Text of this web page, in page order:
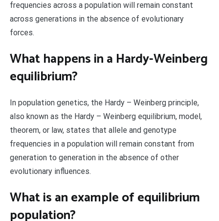
frequencies across a population will remain constant
across generations in the absence of evolutionary
forces.
What happens in a Hardy-Weinberg
equilibrium?
In population genetics, the Hardy – Weinberg principle,
also known as the Hardy – Weinberg equilibrium, model,
theorem, or law, states that allele and genotype
frequencies in a population will remain constant from
generation to generation in the absence of other
evolutionary influences.
What is an example of equilibrium
population?